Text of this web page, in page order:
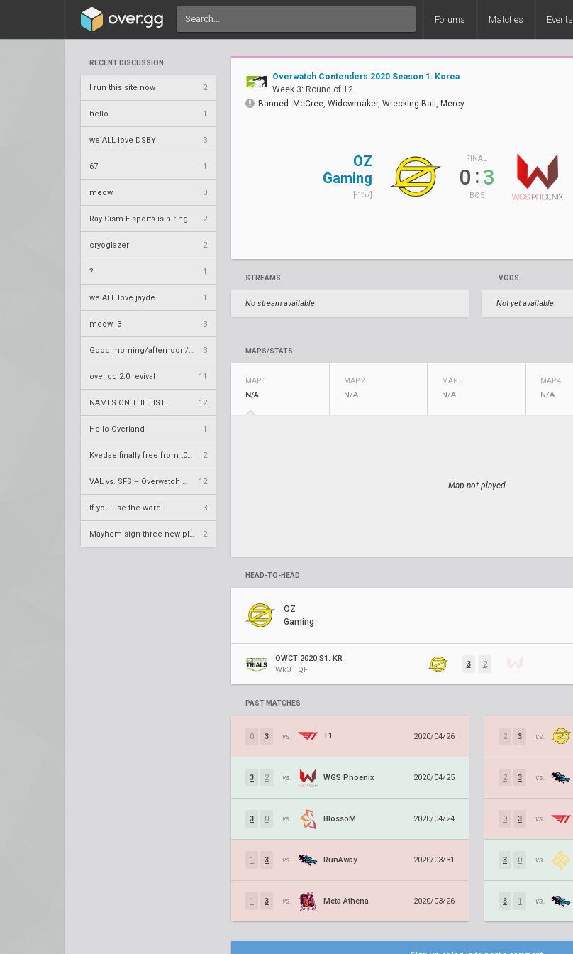
Forums Matches Events
RECENT DISCUSSION
I run this site now 2
hello 1
we ALL love DSBY 3
67 1
meow 3
Ray Cism E-sports is hiring 2
cryoglazer 2
? 1
we ALL love jayde 1
meow :3 3
3
over.gg 2.0 revival 11
NAMES ON THE LIST. 12
Hello Overland 1
2
12
If you use the word 3
2
Overwatch Contenders 2020 Season 1: Korea
Week 3: Round of 12
Banned: McCree, Widowmaker, Wrecking Ball, Mercy
OZ
Gaming
[-157]
FINAL
0 :3
BO5
STREAMS
No stream available
VODS
Not yet available
MAPS/STATS
MAP 1
N/A
MAP 2
N/A
MAP 3
N/A
MAP 4
N/A
Map not played
HEAD-TO-HEAD
OZ
Gaming
OWCT 2020 S1: KR
Wk3 ⋅ QF
3 2
PAST MATCHES
0 3 vs. T1 2020/04/26
3 2 vs. WGS Phoenix 2020/04/25
3 0 vs. BlossoM 2020/04/24
1 3 vs. RunAway 2020/03/31
1 3 vs. Meta Athena 2020/03/26
2 3 vs.
2 3 vs.
0 3 vs.
3 0 vs.
3 1 vs.